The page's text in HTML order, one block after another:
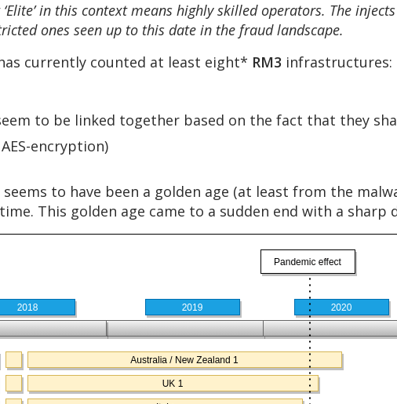
in this context means highly skilled operators. The
ones seen up to this date in the fraud landscape.
currently counted at least eight* RM3 infrastructures:
to be linked together based on the fact that they
encryption)
seems to have been a golden age (at least from the
This golden age came to a sudden end with a sharp